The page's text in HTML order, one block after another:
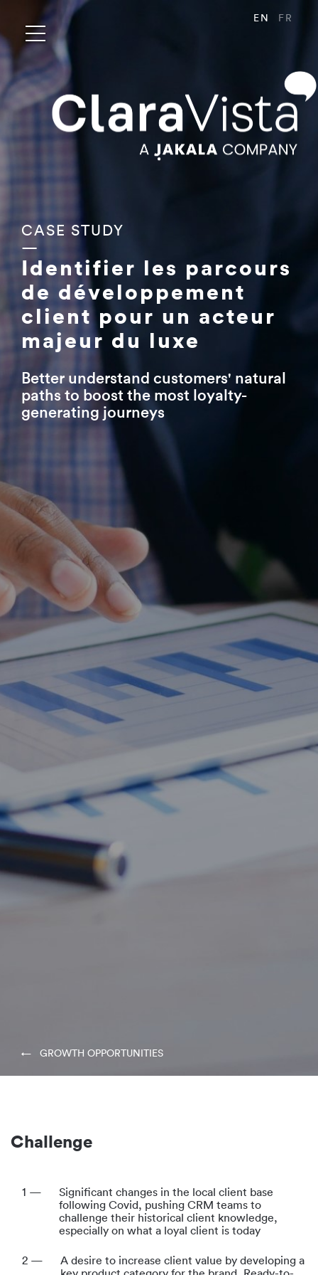
EN FR
CASE STUDY
—
Identifier les parcours
de développement
client pour un acteur
majeur du luxe
Better understand customers' natural
paths to boost the most loyalty-
generating journeys
← GROWTH OPPORTUNITIES
Challenge
1 —
Significant changes in the local client base
following Covid, pushing CRM teams to
challenge their historical client knowledge,
especially on what a loyal client is today
2 —
A desire to increase client value by developing a